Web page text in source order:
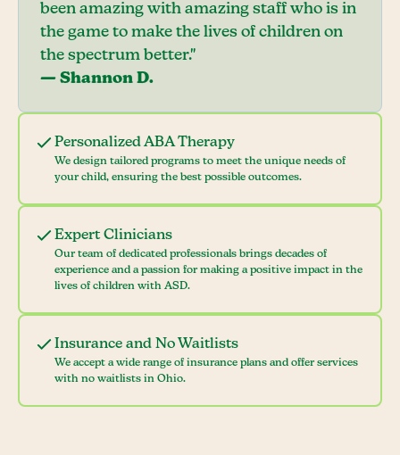
Personalized ABA Therapy
We design tailored programs to meet the unique needs of
your child, ensuring the best possible outcomes.
Expert Clinicians
Our team of dedicated professionals brings decades of
experience and a passion for making a positive impact in the
lives of children with ASD.
Insurance and No Waitlists
We accept a wide range of insurance plans and offer services
with no waitlists in Ohio.
been amazing with amazing staff who is in
the game to make the lives of children on
the spectrum better."
— Shannon D.